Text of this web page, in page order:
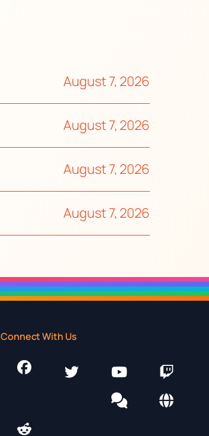
August 7, 2026
August 7, 2026
August 7, 2026
August 7, 2026
Connect With Us